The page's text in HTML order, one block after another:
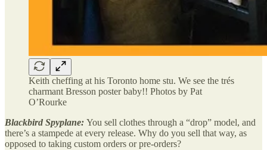
Keith cheffing at his Toronto home stu. We see the trés
charmant Bresson poster baby!! Photos by Pat
O’Rourke
Blackbird Spyplane: You sell clothes through a “drop” model, and
there’s a stampede at every release. Why do you sell that way, as
opposed to taking custom orders or pre-orders?